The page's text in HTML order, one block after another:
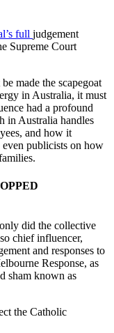
full judgement
Supreme Court
made the scapegoat
in Australia, it must
had a profound
in Australia handles
and how it
even publicists on how
did the collective
chief influencer,
and responses to
Response, as
sham known as
the Catholic